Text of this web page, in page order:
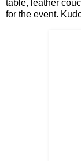
table, leather
for the event.